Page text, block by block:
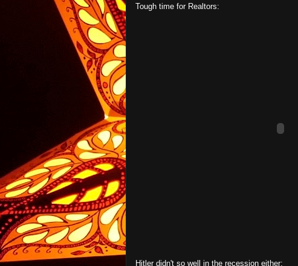
Tough time for Realtors:
Hitler didn't so well in the recession either: